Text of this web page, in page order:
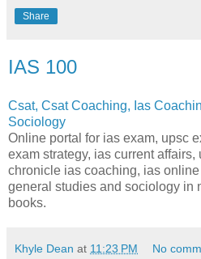
Share
IAS 100
Csat, Csat Coaching, Ias
Sociology
Online portal for ias exam, upsc
exam strategy, ias current affairs,
chronicle ias coaching, ias
general studies and sociology in
books.
Khyle Dean at 11:23 PM No